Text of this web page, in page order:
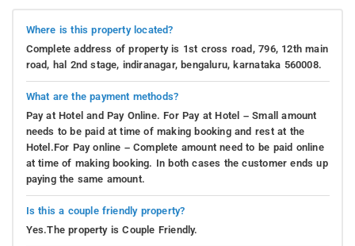
Where is this property located?
Complete address of property is 1st cross road, 796, 12th main
road, hal 2nd stage, indiranagar, bengaluru, karnataka 560008.
What are the payment methods?
Pay at Hotel and Pay Online. For Pay at Hotel – Small amount
needs to be paid at time of making booking and rest at the
Hotel.For Pay online – Complete amount need to be paid online
at time of making booking. In both cases the customer ends up
paying the same amount.
Is this a couple friendly property?
Yes.The property is Couple Friendly.